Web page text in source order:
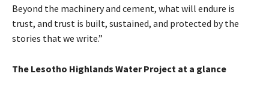
Beyond the machinery and cement, what will endure is
trust, and trust is built, sustained, and protected by the
stories that we write.”
The Lesotho Highlands Water Project at a glance